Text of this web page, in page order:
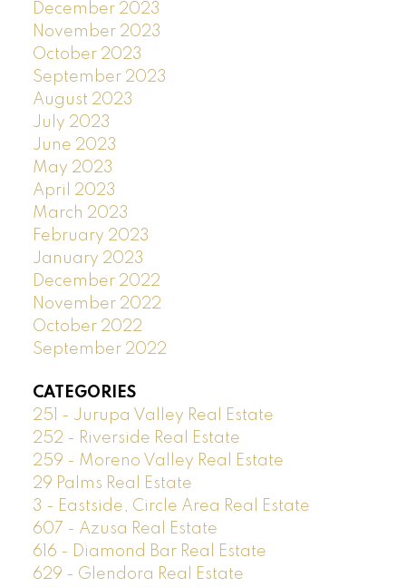
December 2023
November 2023
October 2023
September 2023
August 2023
July 2023
June 2023
May 2023
April 2023
March 2023
February 2023
January 2023
December 2022
November 2022
October 2022
September 2022
CATEGORIES
251 - Jurupa Valley Real Estate
252 - Riverside Real Estate
259 - Moreno Valley Real Estate
29 Palms Real Estate
3 - Eastside, Circle Area Real Estate
607 - Azusa Real Estate
616 - Diamond Bar Real Estate
629 - Glendora Real Estate